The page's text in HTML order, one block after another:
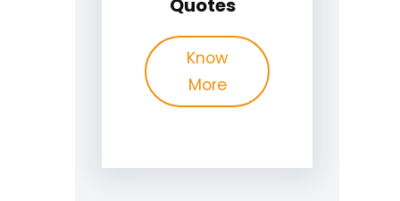
Quotes
Know
More